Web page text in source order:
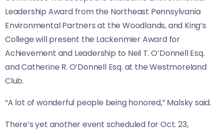
Leadership Award from the Northeast Pennsylvania
Environmental Partners at the Woodlands, and King’s
College will present the Lackenmier Award for
Achievement and Leadership to Neil T. O’Donnell Esq.
and Catherine R. O’Donnell Esq. at the Westmoreland
Club.
“A lot of wonderful people being honored,” Malsky said.
There’s yet another event scheduled for Oct. 23,